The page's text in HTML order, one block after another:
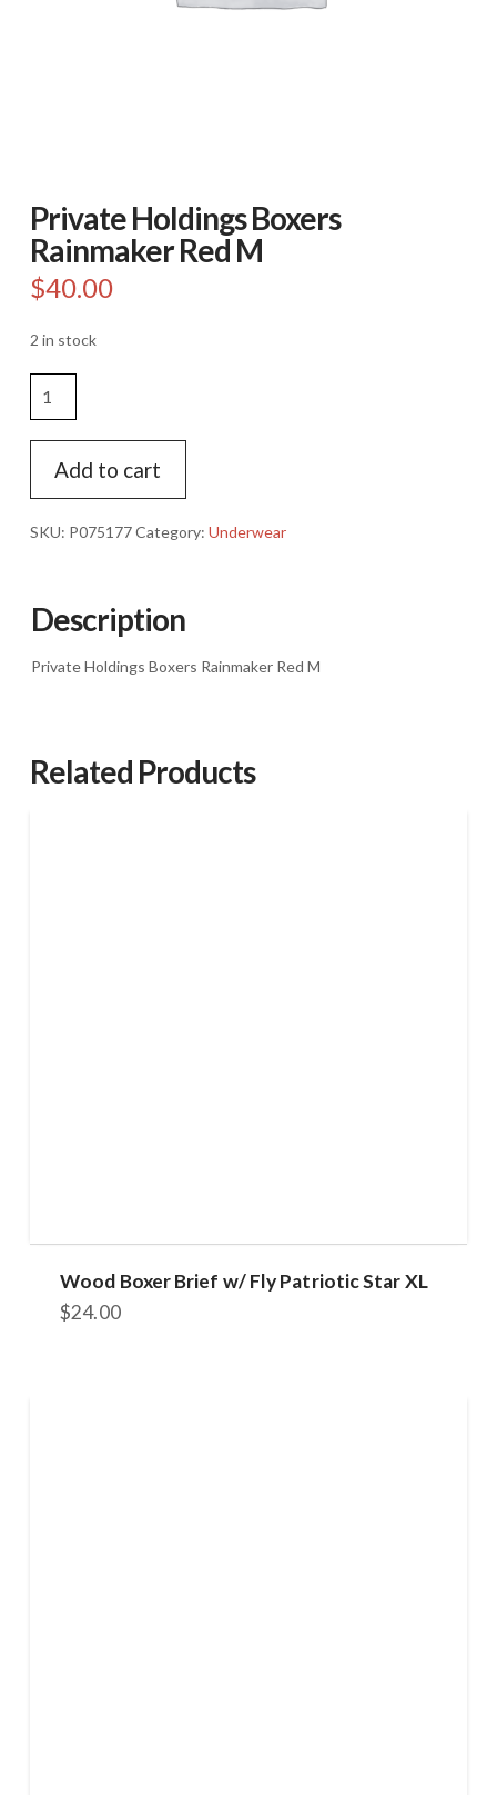
Private Holdings Boxers
Rainmaker Red M
$40.00
2 in stock
Boxers
Rainmaker
quantity
Add to cart
SKU: P075177Category: Underwear
Description
Private Holdings Boxers Rainmaker Red M
Related Products
Wood Boxer Brief w/ Fly Patriotic Star XL
$24.00